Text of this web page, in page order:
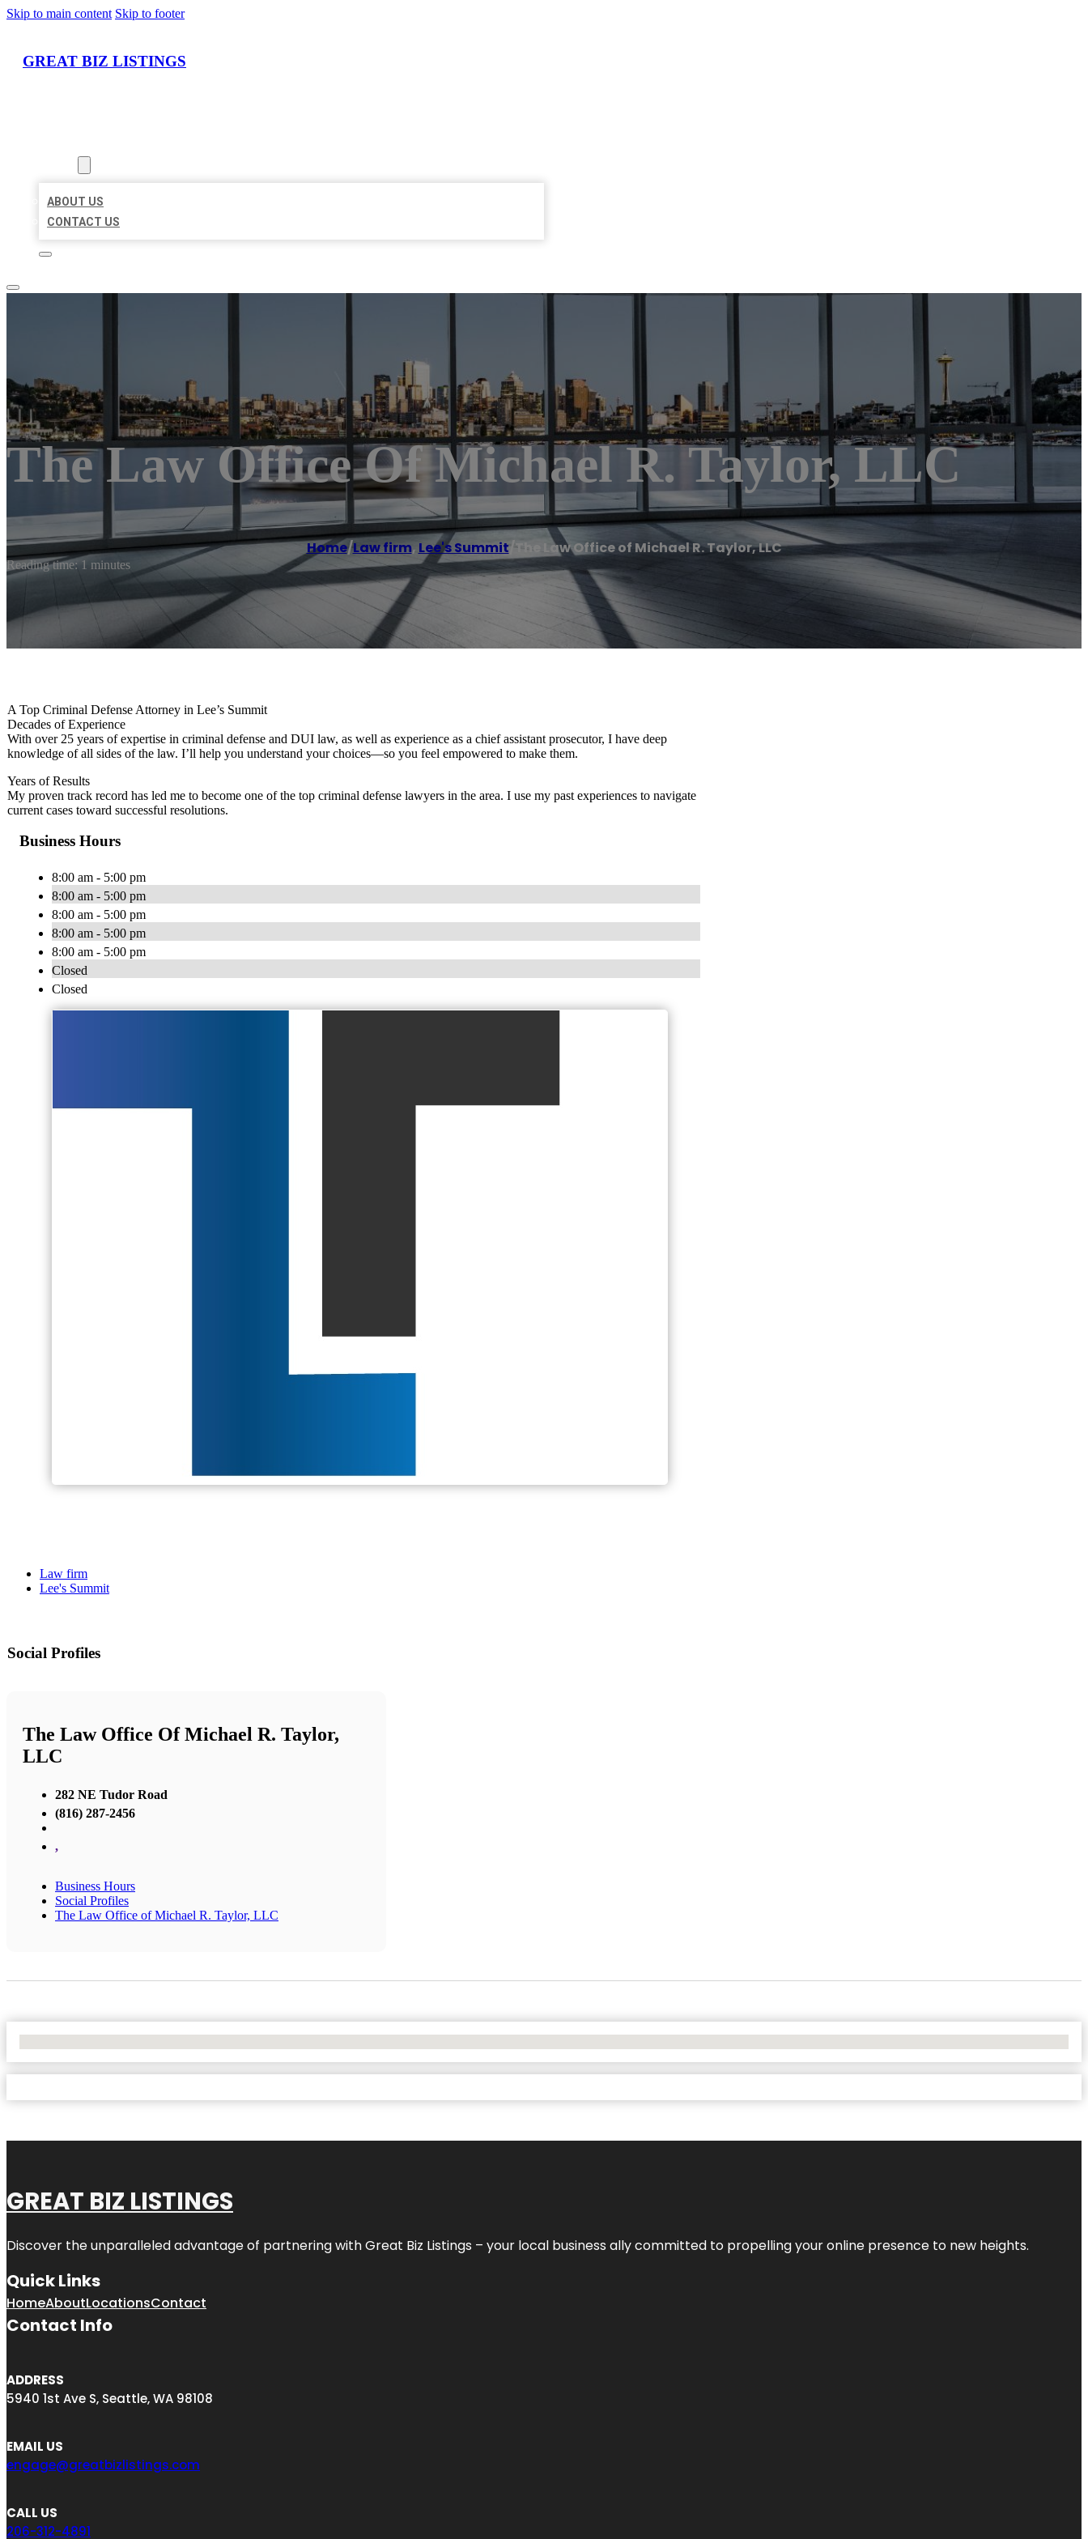
Skip to main content Skip to footer
GREAT BIZ LISTINGS
ABOUT US
CONTACT US
The Law Office Of Michael R. Taylor, LLC
Home/Law firm, Lee's Summit/The Law Office of Michael R. Taylor, LLC
Reading time: 1 minutes
A Top Criminal Defense Attorney in Lee’s Summit
Decades of Experience
With over 25 years of expertise in criminal defense and DUI law, as well as experience as a chief assistant prosecutor, I have deep
knowledge of all sides of the law. I’ll help you understand your choices—so you feel empowered to make them.
Years of Results
My proven track record has led me to become one of the top criminal defense lawyers in the area. I use my past experiences to navigate
current cases toward successful resolutions.
Business Hours
8:00 am - 5:00 pm
8:00 am - 5:00 pm
8:00 am - 5:00 pm
8:00 am - 5:00 pm
8:00 am - 5:00 pm
Closed
Closed
Law firm
Lee's Summit
Social Profiles
The Law Office Of Michael R. Taylor,
LLC
282 NE Tudor Road
(816) 287-2456
,
Business Hours
Social Profiles
The Law Office of Michael R. Taylor, LLC
GREAT BIZ LISTINGS
Discover the unparalleled advantage of partnering withGreat Biz Listings – your local business ally committed to propelling your online presence to new heights.
Quick Links
HomeAboutLocationsContact
Contact Info
ADDRESS
5940 1st Ave S, Seattle, WA 98108
EMAIL US
engage@greatbizlistings.com
CALL US
206-312-4891